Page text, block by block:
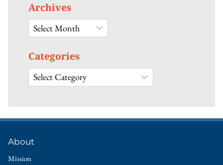
Archives
Archives
Categories
Categories
About
Mission